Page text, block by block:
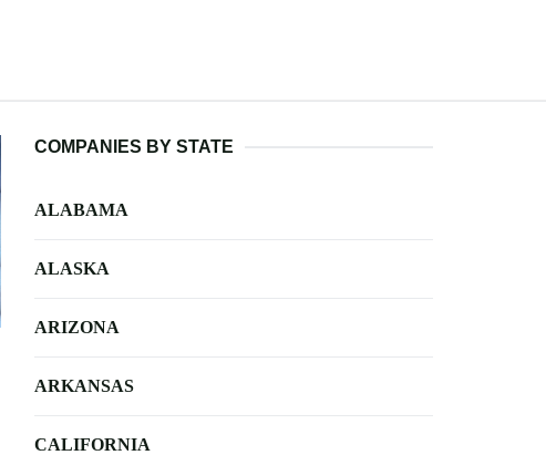
COMPANIES BY STATE
ALABAMA
ALASKA
ARIZONA
ARKANSAS
CALIFORNIA